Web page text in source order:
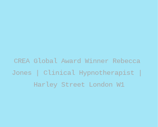
CREA Global Award Winner Rebecca
Jones | Clinical Hypnotherapist |
Harley Street London W1